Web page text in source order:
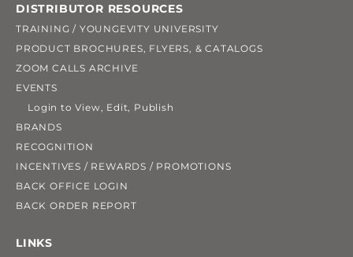
DISTRIBUTOR RESOURCES
TRAINING / YOUNGEVITY UNIVERSITY
PRODUCT BROCHURES, FLYERS, & CATALOGS
ZOOM CALLS ARCHIVE
EVENTS
Login to View, Edit, Publish
BRANDS
RECOGNITION
INCENTIVES / REWARDS / PROMOTIONS
BACK OFFICE LOGIN
BACK ORDER REPORT
LINKS